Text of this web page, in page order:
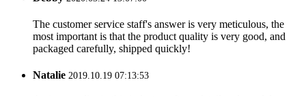
The customer service staff's answer is very meticulous, the
most important is that the product quality is very good, and
packaged carefully, shipped quickly!
Natalie 2019.10.19 07:13:53